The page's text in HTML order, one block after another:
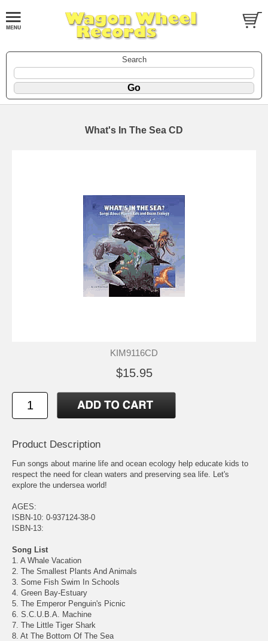
Search
What's In The Sea CD
KIM9116CD
$15.95
Product Description
Fun songs about marine life and ocean ecology help educate kids to
respect the need for clean waters and preserving sea life. Let's
explore the undersea world!
AGES:
ISBN-10: 0-937124-38-0
ISBN-13:
Song List
1. A Whale Vacation
2. The Smallest Plants And Animals
3. Some Fish Swim In Schools
4. Green Bay-Estuary
5. The Emperor Penguin's Picnic
6. S.C.U.B.A. Machine
7. The Little Tiger Shark
8. At The Bottom Of The Sea